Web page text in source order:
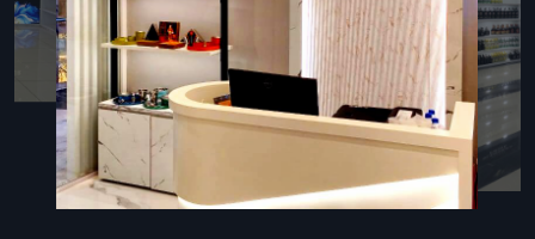
Operating and maintenance costs are lower overall.
The return on investment is high and comes quickly.
Regional Execution & Support In
Rajasthan